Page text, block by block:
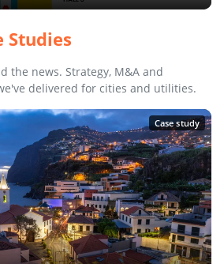
Studies
the news. Strategy, M&A and
delivered for cities and utilities.
Case study